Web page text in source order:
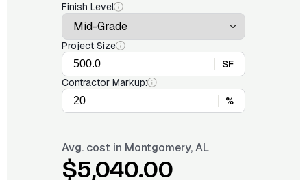
Finish Level
Project Size
SF
Contractor Markup:
%
Avg. cost in Montgomery, AL
$5,040.00